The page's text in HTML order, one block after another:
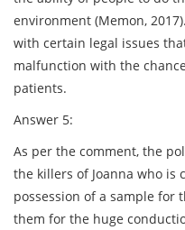
environment (Memon,
with certain legal issues
malfunction with the
patients.
Answer 5:
As per the comment, the
the killers of Joanna who
possession of a sample
them for the huge